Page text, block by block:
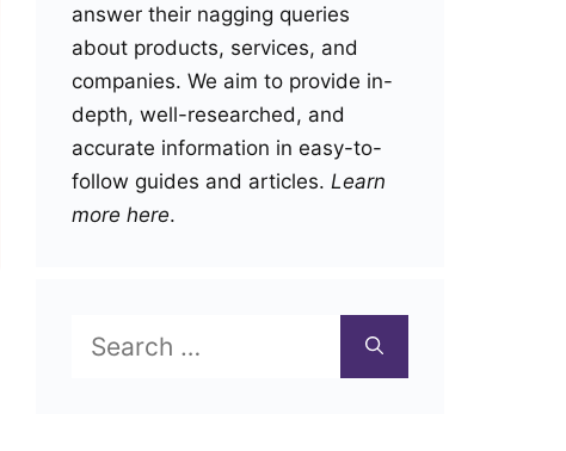
answer their nagging queries
about products, services, and
companies. We aim to provide in-
depth, well-researched, and
accurate information in easy-to-
follow guides and articles. Learn
more here.
for: